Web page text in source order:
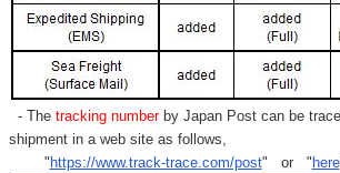
- Thetracking numberby Japan Post can be
shipment in a web site as follows,
" https://www.track-trace.com/post" or " here